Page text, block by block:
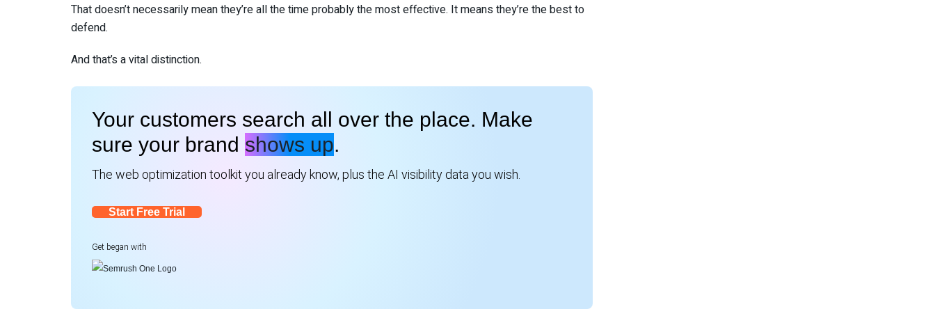
That doesn’t necessarily mean they’re all the time probably the most effective. It means they’re the best to
defend.
And that’s a vital distinction.
Your customers search all over the place. Make
sure your brand shows up.
The web optimization toolkit you already know, plus the AI visibility data you wish.
Start Free Trial
Get began with